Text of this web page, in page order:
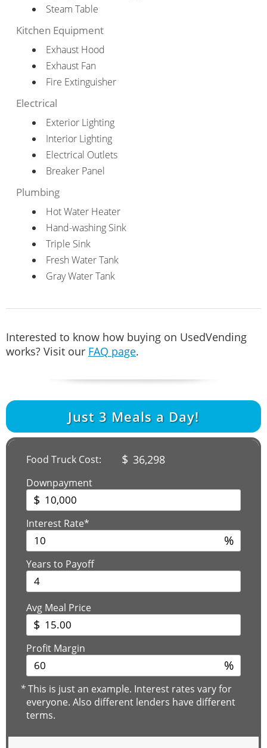
Steam Table
Kitchen Equipment
Exhaust Hood
Exhaust Fan
Fire Extinguisher
Electrical
Exterior Lighting
Interior Lighting
Electrical Outlets
Breaker Panel
Plumbing
Hot Water Heater
Hand-washing Sink
Triple Sink
Fresh Water Tank
Gray Water Tank
Interested to know how buying on UsedVending
works? Visit our FAQ page.
Just 3 Meals a Day!
Food Truck Cost: $ 36,298
Downpayment
$
Interest Rate*
%
Years to Payoff
Avg Meal Price
$
Profit Margin
%
*This is just an example. Interest rates vary for
everyone. Also different lenders have different
terms.